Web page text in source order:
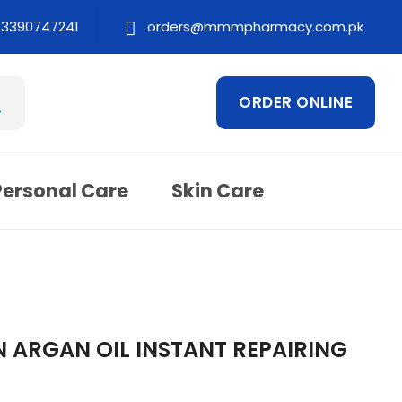
orders@mmmpharmacy.com.pk
ORDER ONLINE
Care Skin Care
OIL INSTANT REPAIRING